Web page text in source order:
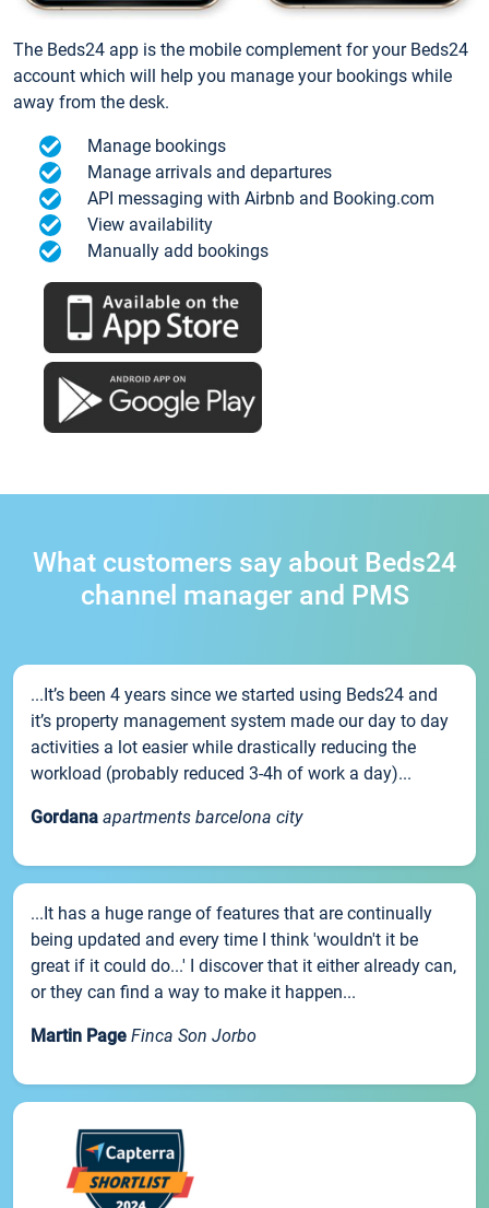
The Beds24 app is the mobile complement for your Beds24
account which will help you manage your bookings while
away from the desk.
Manage bookings
Manage arrivals and departures
API messaging with Airbnb and Booking.com
View availability
Manually add bookings
What customers say about Beds24
channel manager and PMS
...It’s been 4 years since we started using Beds24 and
it’s property management system made our day to day
activities a lot easier while drastically reducing the
workload (probably reduced 3-4h of work a day)...
Gordana apartments barcelona city
...It has a huge range of features that are continually
being updated and every time I think 'wouldn't it be
great if it could do...' I discover that it either already can,
or they can find a way to make it happen...
Martin Page Finca Son Jorbo